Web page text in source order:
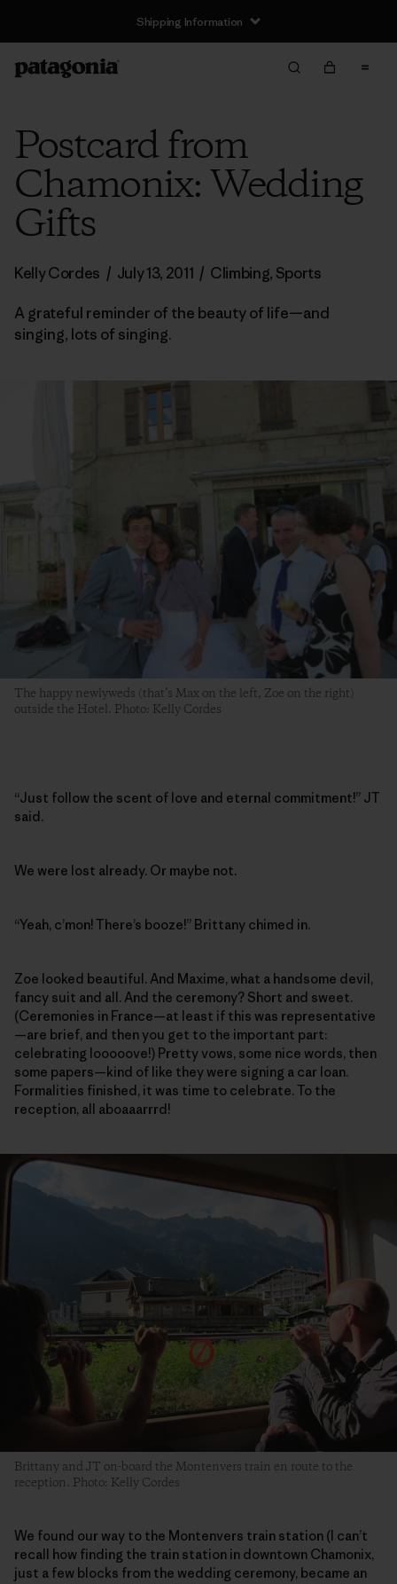
Shipping Information
Postcard from
Chamonix: Wedding
Gifts
Kelly Cordes / July 13, 2011 / Climbing, Sports
A grateful reminder of the beauty of life—and
singing, lots of singing.
The happy newlyweds (that’s Max on the left, Zoe on the right)
outside the Hotel. Photo: Kelly Cordes
“Just follow the scent of love and eternal commitment!” JT
said.
We were lost already. Or maybe not.
“Yeah, c’mon! There’s booze!” Brittany chimed in.
Zoe looked beautiful. And Maxime, what a handsome devil,
fancy suit and all. And the ceremony? Short and sweet.
(Ceremonies in France—at least if this was representative
—are brief, and then you get to the important part:
celebrating looooove!) Pretty vows, some nice words, then
some papers—kind of like they were signing a car loan.
Formalities finished, it was time to celebrate. To the
reception, all aboaaarrrd!
Brittany and JT on-board the Montenvers train en route to the
reception. Photo: Kelly Cordes
We found our way to the Montenvers train station (I can’t
recall how finding the train station in downtown Chamonix,
just a few blocks from the wedding ceremony, became an